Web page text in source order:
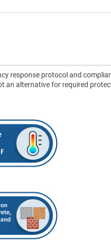
response protocol and
alternative for required